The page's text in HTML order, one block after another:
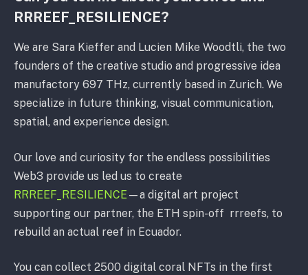
RRREEF_RESILIENCE?
We are Sara Kieffer and Lucien Mike Woodtli, the two
founders of the creative studio and progressive idea
manufactory 697 THz, currently based in Zurich. We
specialize in future thinking, visual communication,
spatial, and experience design.
Our love and curiosity for the endless possibilities
Web3 provide us led us to create
RRREEF_RESILIENCE —a digital art project
supporting our partner, the ETH spin-off rrreefs, to
rebuild an actual reef in Ecuador.
You can collect 2500 digital coral NFTs in the first